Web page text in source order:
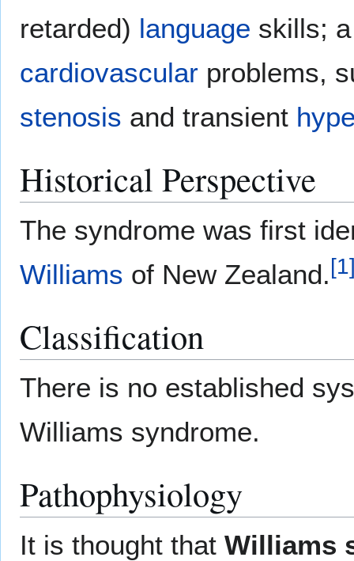
retarded) language skills;
cardiovascular problems,
stenosis and transient
Historical Perspective
The syndrome was first
Williams of New Zealand.[1
Classification
There is no established
Williams syndrome.
Pathophysiology
It is thought that Williams